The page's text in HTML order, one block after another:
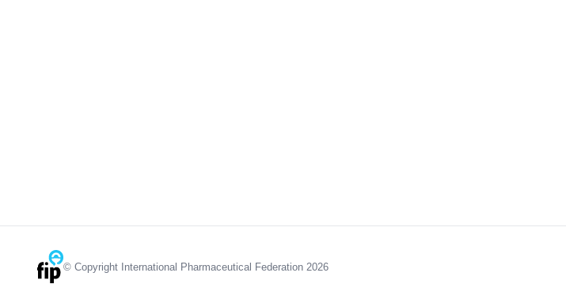
© Copyright International Pharmaceutical Federation 2026